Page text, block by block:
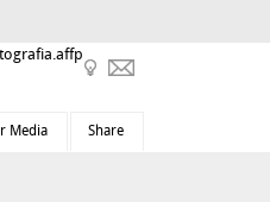
Media Share